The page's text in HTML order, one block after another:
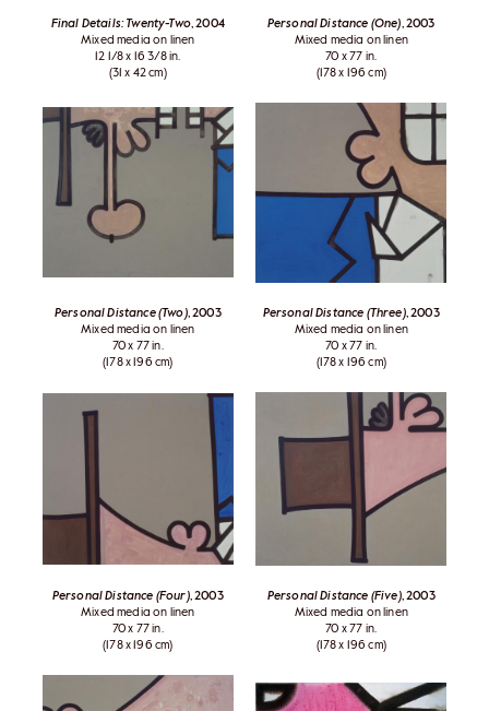
Final Details: Twenty-Two, 2004
Mixed media on linen
12 1/8 x 16 3/8 in.
(31 x 42 cm)
Personal Distance (One) , 2003
Mixed media on linen
70 x 77 in.
(178 x 196 cm)
Personal Distance (Two), 2003
Mixed media on linen
70 x 77 in.
(178 x 196 cm)
Personal Distance (Three), 2003
Mixed media on linen
70 x 77 in.
(178 x 196 cm)
Personal Distance (Four), 2003
Mixed media on linen
70 x 77 in.
(178 x 196 cm)
Personal Distance (Five), 2003
Mixed media on linen
70 x 77 in.
(178 x 196 cm)